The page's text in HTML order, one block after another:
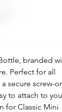
branded
Perfect for all
secure screw-
to attach to
for Classic Mini